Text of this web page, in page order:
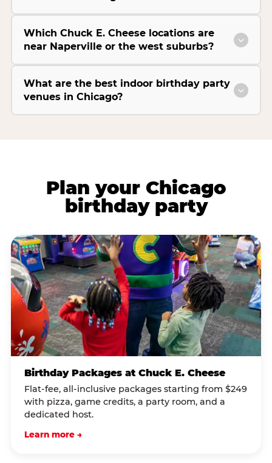
Which Chuck E. Cheese locations are
near Naperville or the west suburbs?
What are the best indoor birthday party
venues in Chicago?
Plan your Chicago
birthday party
Birthday Packages at Chuck E. Cheese
Flat-fee, all-inclusive packages starting from $249
with pizza, game credits, a party room, and a
dedicated host.
Learn more →